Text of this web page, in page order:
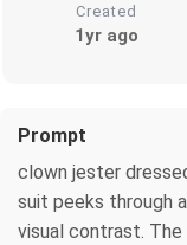
Created
1yr ago
Prompt
clown jester
suit peeks through
visual contrast. The